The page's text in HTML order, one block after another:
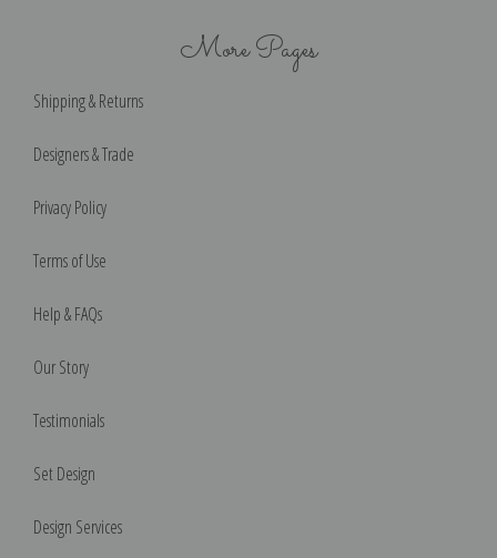
More Pages
Shipping & Returns
Designers & Trade
Privacy Policy
Terms of Use
Help & FAQs
Our Story
Testimonials
Set Design
Design Services